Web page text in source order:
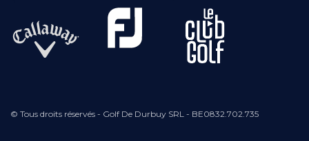
© Tous droits réservés - Golf De Durbuy SRL - BE0832.702.735